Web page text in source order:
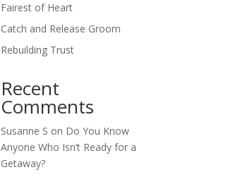
Fairest of Heart
Catch and Release Groom
Rebuilding Trust
Recent
Comments
Susanne S on Do You Know
Anyone Who Isn’t Ready for a
Getaway?